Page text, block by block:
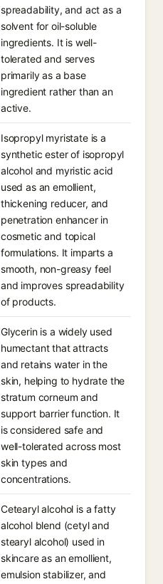
spreadability, and act as a
solvent for oil-soluble
ingredients. It is well-
tolerated and serves
primarily as a base
ingredient rather than an
active.
Isopropyl myristate is a
synthetic ester of isopropyl
alcohol and myristic acid
used as an emollient,
thickening reducer, and
penetration enhancer in
cosmetic and topical
formulations. It imparts a
smooth, non-greasy feel
and improves spreadability
of products.
Glycerin is a widely used
humectant that attracts
and retains water in the
skin, helping to hydrate the
stratum corneum and
support barrier function. It
is considered safe and
well-tolerated across most
skin types and
concentrations.
Cetearyl alcohol is a fatty
alcohol blend (cetyl and
stearyl alcohol) used in
skincare as an emollient,
emulsion stabilizer, and